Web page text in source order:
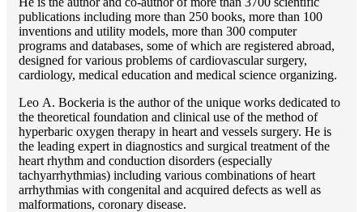
publications including more than 250 books, more than 100
inventions and utility models, more than 300 computer
programs and databases, some of which are registered abroad,
designed for various problems of cardiоvascular surgery,
cardiology, medical education and medical science organizing.
Lео A. Bockeria is the author of the unique works dedicated to
the theoretical foundation and clinical use of the method of
hyperbaric oxygen therapy in heart and vessels surgery. He is
the leading expert in diagnostics and surgical treatment of the
heart rhythm and conduction disorders (especially
tachyarrhythmias) including various combinations of heart
arrhythmias with congenital and acquired defects as well as
malformations, coronary disease.